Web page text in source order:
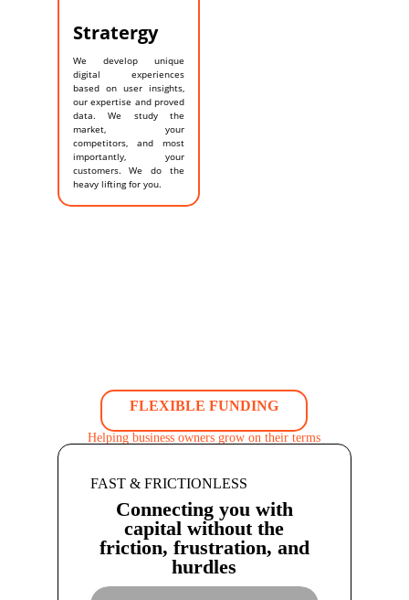
Stratergy
We develop unique
digital experiences
based on user insights,
our expertise and proved
data. We study the
market, your
competitors, and most
importantly, your
customers. We do the
heavy lifting for you.
FLEXIBLE FUNDING
Helping business owners grow on their terms
FAST & FRICTIONLESS
Connecting you with
capital without the
friction, frustration, and
hurdles